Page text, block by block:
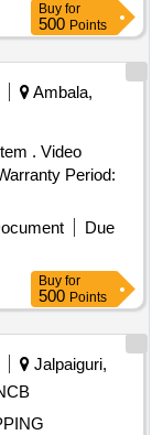
Buy for
500 Points
Ambala,
Period:
Due
Buy for
500 Points
Jalpaiguri,